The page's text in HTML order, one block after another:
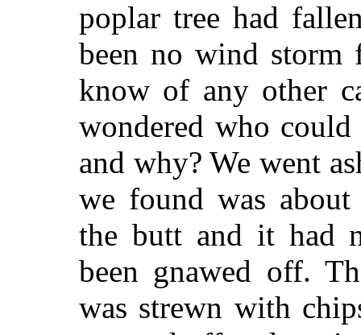
poplar tree had
been no wind storm
know of any other
wondered who
and why? We went
we found was
the butt and it had
been gnawed off.
was strewn with